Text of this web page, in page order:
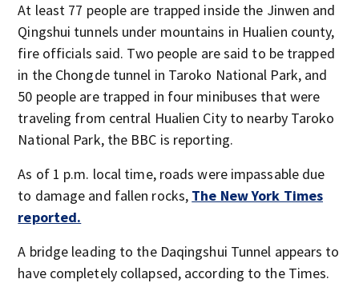
At least 77 people are trapped inside the Jinwen and
Qingshui tunnels under mountains in Hualien county,
fire officials said. Two people are said to be trapped
in the Chongde tunnel in Taroko National Park, and
50 people are trapped in four minibuses that were
traveling from central Hualien City to nearby Taroko
National Park, the BBC is reporting.
As of 1 p.m. local time, roads were impassable due
to damage and fallen rocks, The New York Times
reported.
A bridge leading to the Daqingshui Tunnel appears to
have completely collapsed, according to the Times.